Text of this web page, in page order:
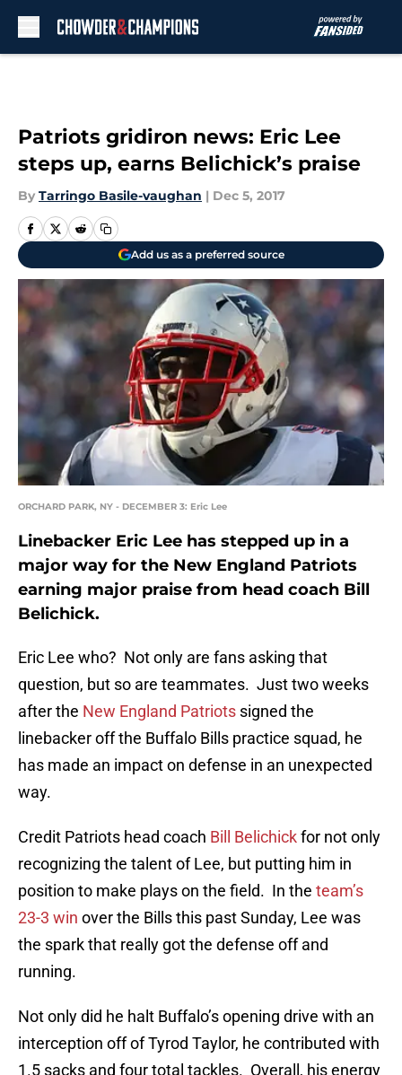
Patriots gridiron news: Eric Lee
steps up, earns Belichick’s praise
By Tarringo Basile-vaughan | Dec 5, 2017
Add us as a preferred source
ORCHARD PARK, NY - DECEMBER 3: Eric Lee
Linebacker Eric Lee has stepped up in a
major way for the New England Patriots
earning major praise from head coach Bill
Belichick.
Eric Lee who? Not only are fans asking that
question, but so are teammates. Just two weeks
after the New England Patriots signed the
linebacker off the Buffalo Bills practice squad, he
has made an impact on defense in an unexpected
way.
Credit Patriots head coach Bill Belichickfor not only
recognizing the talent of Lee, but putting him in
position to make plays on the field. In the team’s
23-3 win over the Bills this past Sunday, Lee was
the spark that really got the defense off and
running.
Not only did he halt Buffalo’s opening drive with an
interception off of Tyrod Taylor, he contributed with
1.5 sacks and four total tackles. Overall, his energy